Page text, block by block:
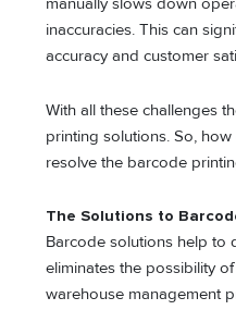
manually slows down
inaccuracies. This can
accuracy and customer
With all these challenges
printing solutions. So,
resolve the barcode
The Solutions to
Barcode solutions help to
eliminates the possibility
warehouse management